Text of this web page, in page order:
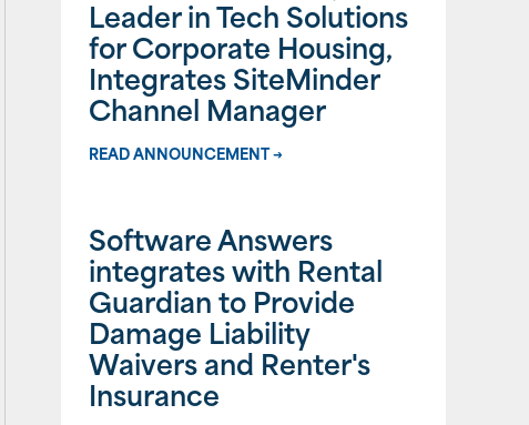
Leader in Tech Solutions
for Corporate Housing,
Integrates SiteMinder
Channel Manager
READ ANNOUNCEMENT →
Software Answers
integrates with Rental
Guardian to Provide
Damage Liability
Waivers and Renter's
Insurance